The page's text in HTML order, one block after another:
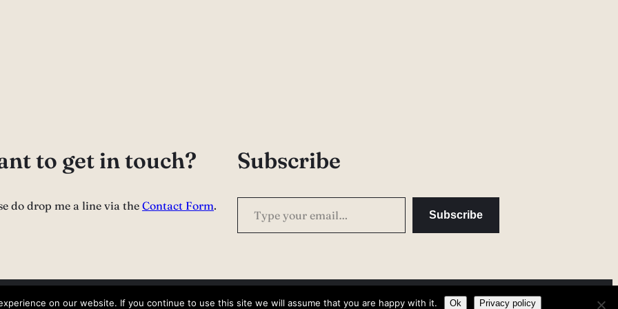
to get in touch?
do drop me a line via theContact Form.
Subscribe
Type your email…
Subscribe
Privacy Policy
on our website. If you continue to use this site we will assume that you are happy with it. Ok Privacy policy